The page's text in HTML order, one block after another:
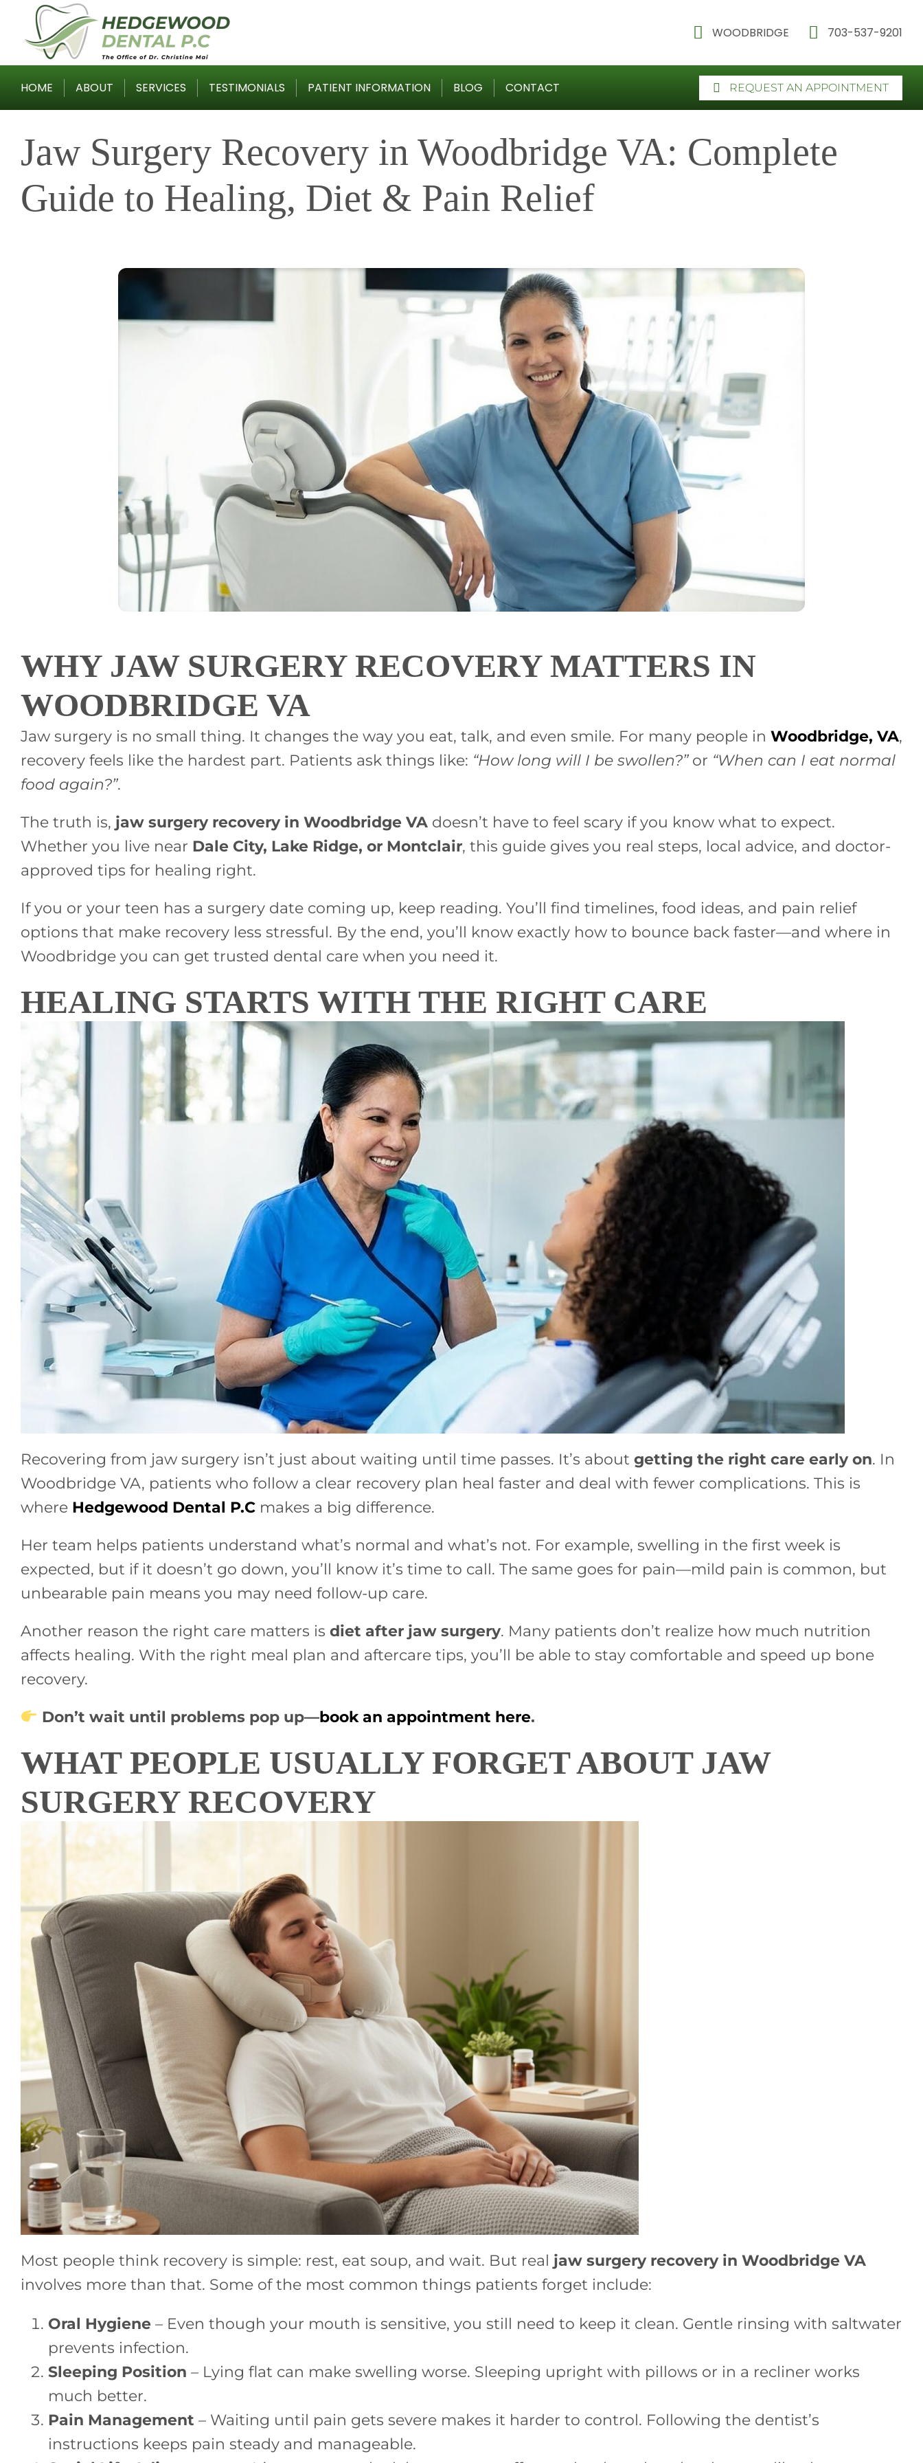
content
WOODBRIDGE 703-537-9201
HOME ABOUT SERVICES TESTIMONIALS PATIENT INFORMATION BLOG CONTACT REQUEST AN APPOINTMENT
Jaw Surgery Recovery in Woodbridge VA: Complete
Guide to Healing, Diet & Pain Relief
WHY JAW SURGERY RECOVERY MATTERS IN
WOODBRIDGE VA
Jaw surgery is no small thing. It changes the way you eat, talk, and even smile. For many people in Woodbridge, VA,
recovery feels like the hardest part. Patients ask things like: “How long will I be swollen?”or “When can I eat normal
food again?”.
The truth is, jaw surgery recovery in Woodbridge VAdoesn’t have to feel scary if you know what to expect.
Whether you live near Dale City, Lake Ridge, or Montclair, this guide gives you real steps, local advice, and doctor-
approved tips for healing right.
If you or your teen has a surgery date coming up, keep reading. You’ll find timelines, food ideas, and pain relief
options that make recovery less stressful. By the end, you’ll know exactly how to bounce back faster—and where in
Woodbridge you can get trusted dental care when you need it.
HEALING STARTS WITH THE RIGHT CARE
Recovering from jaw surgery isn’t just about waiting until time passes. It’s about getting the right care early on. In
Woodbridge VA, patients who follow a clear recovery plan heal faster and deal with fewer complications. This is
where Hedgewood Dental P.Cmakes a big difference.
Her team helps patients understand what’s normal and what’s not. For example, swelling in the first week is
expected, but if it doesn’t go down, you’ll know it’s time to call. The same goes for pain—mild pain is common, but
unbearable pain means you may need follow-up care.
Another reason the right care matters is diet after jaw surgery. Many patients don’t realize how much nutrition
affects healing. With the right meal plan and aftercare tips, you’ll be able to stay comfortable and speed up bone
recovery.
Don’t wait until problems pop up—book an appointment here.
WHAT PEOPLE USUALLY FORGET ABOUT JAW
SURGERY RECOVERY
Most people think recovery is simple: rest, eat soup, and wait. But real jaw surgery recovery in Woodbridge VA
involves more than that. Some of the most common things patients forget include:
Oral Hygiene– Even though your mouth is sensitive, you still need to keep it clean. Gentle rinsing with saltwater
prevents infection.
Sleeping Position – Lying flat can make swelling worse. Sleeping upright with pillows or in a recliner works
much better.
Pain Management – Waiting until pain gets severe makes it harder to control. Following the dentist’s
instructions keeps pain steady and manageable.